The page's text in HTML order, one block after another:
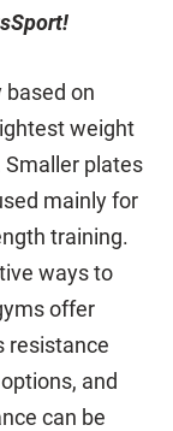
based on
weight
plates
mainly for
training.
ways to
offer
resistance
and
can be